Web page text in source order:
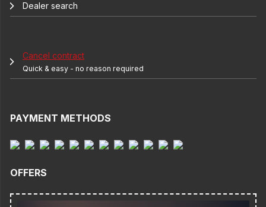
Dealer search
Cancel contract
Quick & easy - no reason required
PAYMENT METHODS
OFFERS